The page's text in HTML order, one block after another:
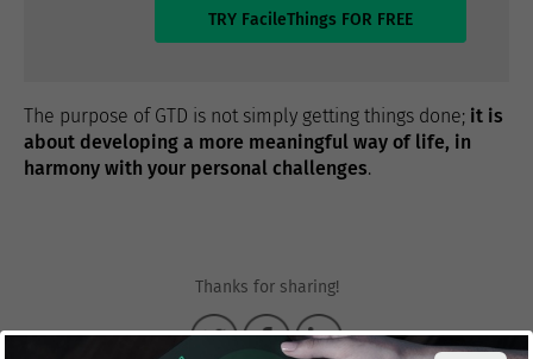
TRY FacileThings FOR FREE
The purpose of GTD is not simply getting things done; it is
about developing a more meaningful way of life, in
harmony with your personal challenges.
Thanks for sharing!